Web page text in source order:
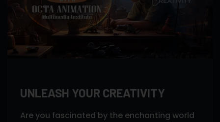
UNLEASH YOUR CREATIVITY
Are you fascinated by the enchanting world